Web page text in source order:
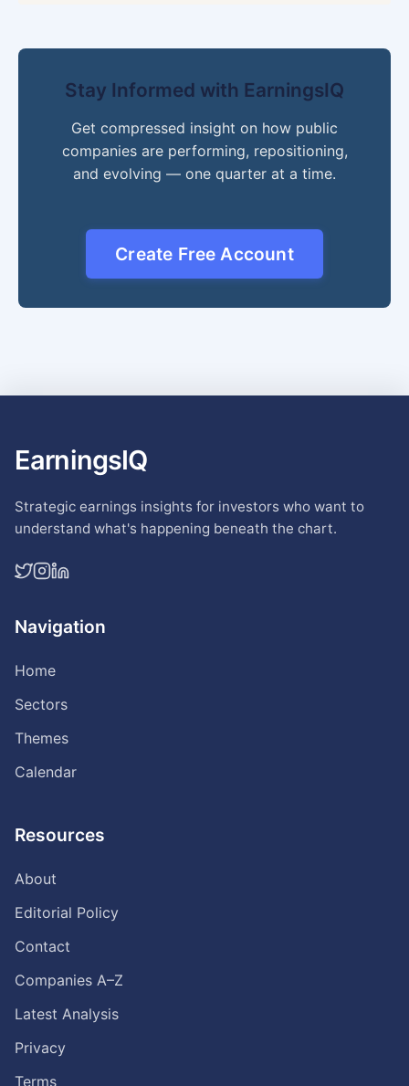
Stay Informed with EarningsIQ
Get compressed insight on how public
companies are performing, repositioning,
and evolving — one quarter at a time.
Create Free Account
EarningsIQ
Strategic earnings insights for investors who want to
understand what's happening beneath the chart.
Navigation
Home
Sectors
Themes
Calendar
Resources
About
Editorial Policy
Contact
Companies A–Z
Latest Analysis
Privacy
Terms